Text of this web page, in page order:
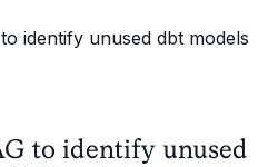
identify unused dbt models
to identify unused